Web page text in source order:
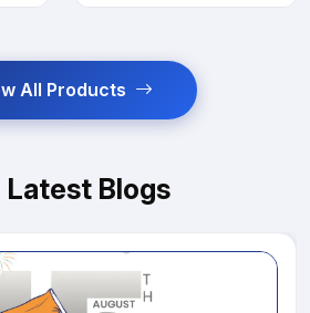
All Products
Latest Blogs